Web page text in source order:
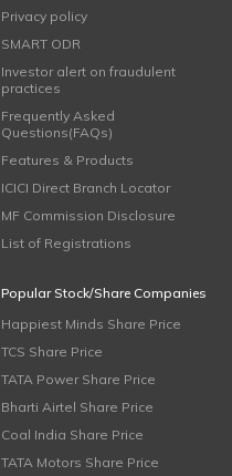
Privacy policy
SMART ODR
Investor alert on fraudulent
practices
Frequently Asked
Questions(FAQs)
Features & Products
ICICI Direct Branch Locator
MF Commission Disclosure
List of Registrations
Popular Stock/Share Companies
Happiest Minds Share Price
TCS Share Price
TATA Power Share Price
Bharti Airtel Share Price
Coal India Share Price
TATA Motors Share Price